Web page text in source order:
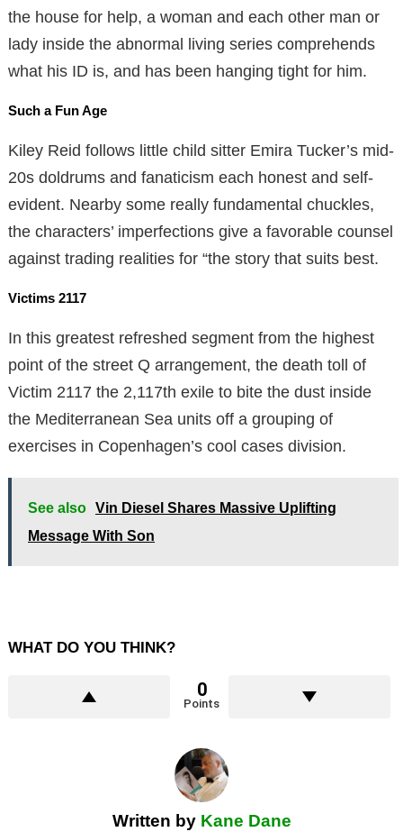
the house for help, a woman and each other man or
lady inside the abnormal living series comprehends
what his ID is, and has been hanging tight for him.
Such a Fun Age
Kiley Reid follows little child sitter Emira Tucker’s mid-
20s doldrums and fanaticism each honest and self-
evident. Nearby some really fundamental chuckles,
the characters’ imperfections give a favorable counsel
against trading realities for “the story that suits best.
Victims 2117
In this greatest refreshed segment from the highest
point of the street Q arrangement, the death toll of
Victim 2117 the 2,117th exile to bite the dust inside
the Mediterranean Sea units off a grouping of
exercises in Copenhagen’s cool cases division.
See also Vin Diesel Shares Massive Uplifting
Message With Son
WHAT DO YOU THINK?
0
Points
Written by Kane Dane